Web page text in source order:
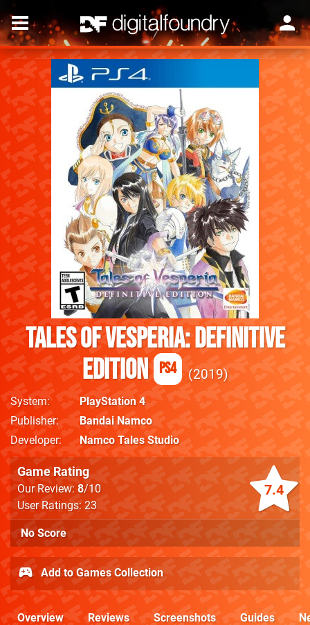
Tales of Vesperia: Definitive
Edition
PS4 2019
System
PlayStation 4
Publisher
Bandai Namco
Developer
Namco Tales Studio
7.4
Game Rating
Our Review: 8/10
User Ratings: 23
No Score
Add to Games Collection
Overview Reviews Screenshots Guides